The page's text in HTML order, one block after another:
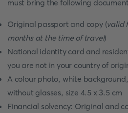
must bring the following
Original passport and copy (valid
months at the time of travel)
National identity card and
you are not in your country of
A colour photo, white
without glasses, size 4.5 x 3.5 cm
Financial solvency: Original and